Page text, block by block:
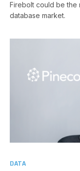
Firebolt could be the
database market.
DATA